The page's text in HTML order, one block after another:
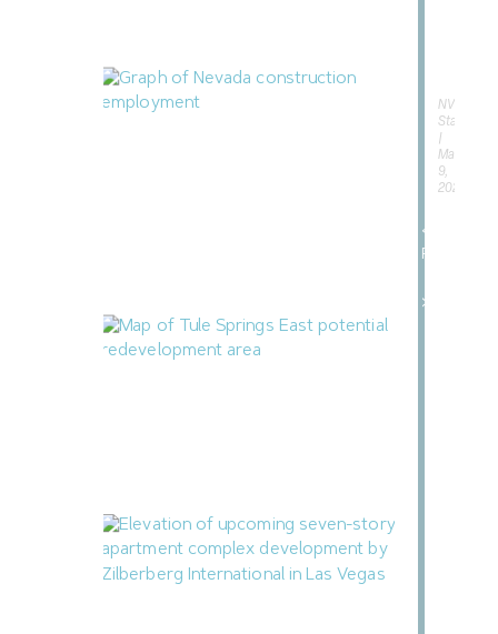
NVBEX
Staff
May
9,
2026
«
Previous
»